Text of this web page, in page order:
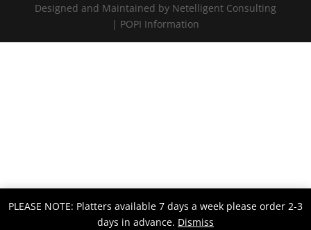
PLEASE NOTE: Platters available 7 days a week please order 2-3
days in advance. Dismiss
Designed and Maintained by Netelligent Consulting
| POPI Information